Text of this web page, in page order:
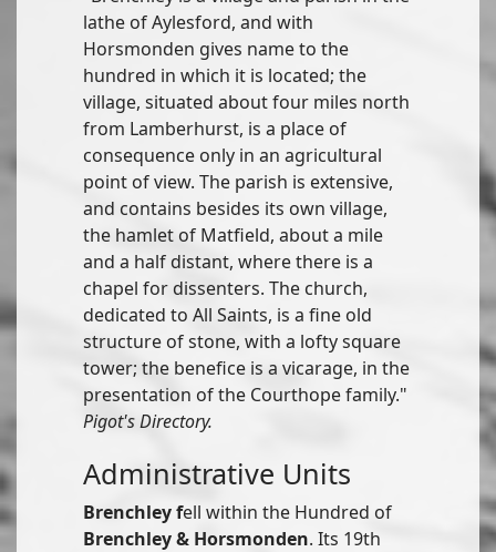
lathe of Aylesford, and with
Horsmonden gives name to the
hundred in which it is located; the
village, situated about four miles north
from Lamberhurst, is a place of
consequence only in an agricultural
point of view. The parish is extensive,
and contains besides its own village,
the hamlet of Matfield, about a mile
and a half distant, where there is a
chapel for dissenters. The church,
dedicated to All Saints, is a fine old
structure of stone, with a lofty square
tower; the benefice is a vicarage, in the
presentation of the Courthope family."
Pigot's Directory.
Administrative Units
Brenchley fell within the Hundred of
Brenchley & Horsmonden. Its 19th